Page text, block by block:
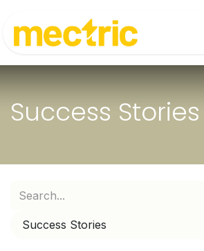
Success Stories
Success Stories